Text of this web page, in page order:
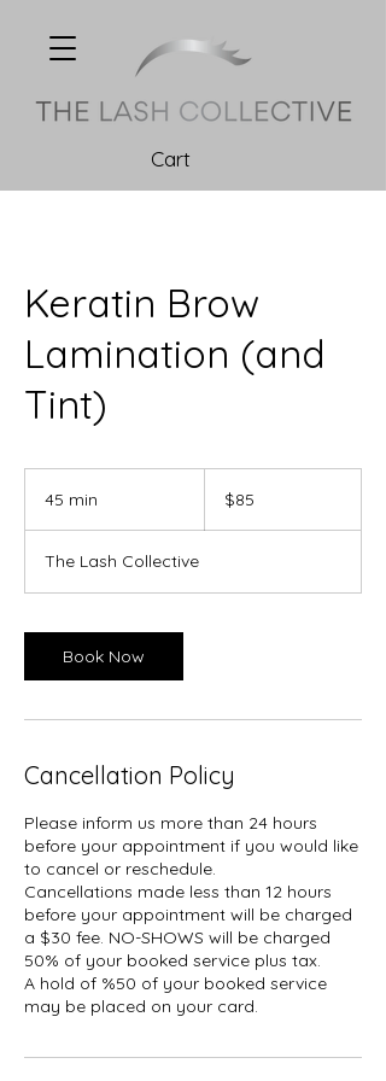
Cart
Keratin Brow
Lamination (and
Tint)
45 min
i
n
dollars$85
The Lash Collective
Book Now
Cancellation Policy
Please inform us more than 24 hours
before your appointment if you would like
to cancel or reschedule.
Cancellations made less than 12 hours
before your appointment will be charged
a $30 fee. NO-SHOWS will be charged
50% of your booked service plus tax.
A hold of %50 of your booked service
may be placed on your card.